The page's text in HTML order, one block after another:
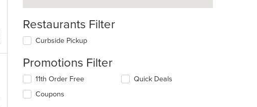
Restaurants Filter
Curbside Pickup
Promotions Filter
11th Order Free
Coupons
Quick Deals